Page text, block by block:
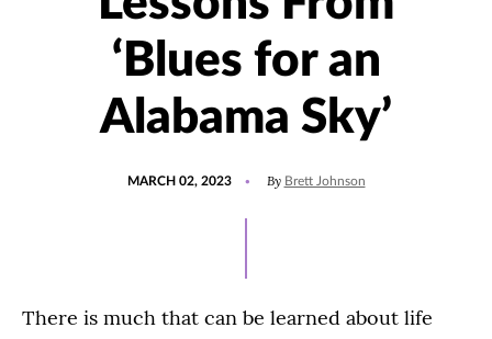
‘Blues for an
Alabama Sky’
MARCH 02, 2023
17,
By Brett Johnson
There is much that can be learned about life